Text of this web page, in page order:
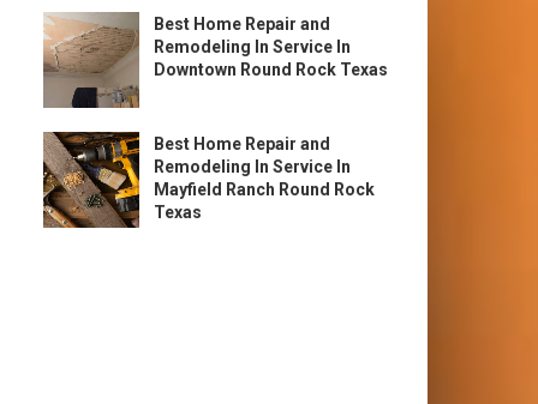
Best Home Repair and
Remodeling In Service In
Downtown Round Rock Texas
Best Home Repair and
Remodeling In Service In
Mayfield Ranch Round Rock
Texas